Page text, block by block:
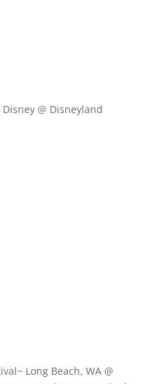
Disney @ Disneyland
Long Beach, WA @